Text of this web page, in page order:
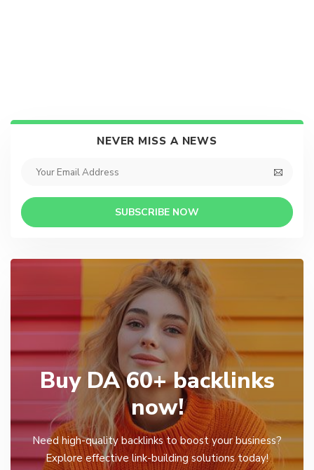
NEVER MISS A NEWS
SUBSCRIBE NOW
Buy DA 60+ backlinks
now!
Need high-quality backlinks to boost your business?
Explore effective link-building solutions today!